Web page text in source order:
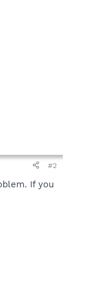
#2
If you